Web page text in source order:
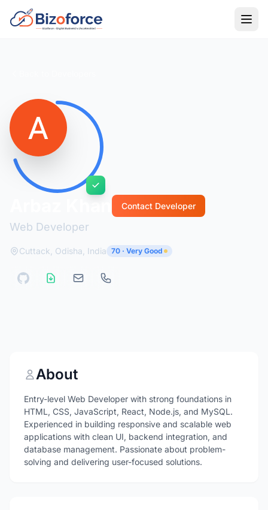
Web Developer
Contact Developer
Cuttack, Odisha, India 70 · Very Good
About
Entry-level Web Developer with strong foundations in
HTML, CSS, JavaScript, React, Node.js, and MySQL.
Experienced in building responsive and scalable web
applications with clean UI, backend integration, and
database management. Passionate about problem-
solving and delivering user-focused solutions.